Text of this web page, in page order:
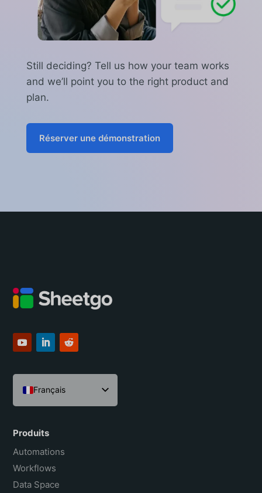
Still deciding? Tell us how your team works
and we’ll point you to the right product and
plan.
Réserver une démonstration
Français
English
Español
Português do Brasil
Produits
Automations
Workflows
Data Space